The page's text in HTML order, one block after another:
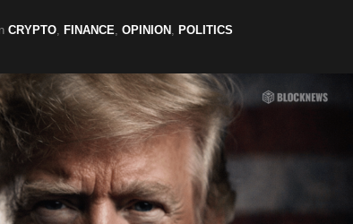
CRYPTO FINANCE OPINION POLITICS